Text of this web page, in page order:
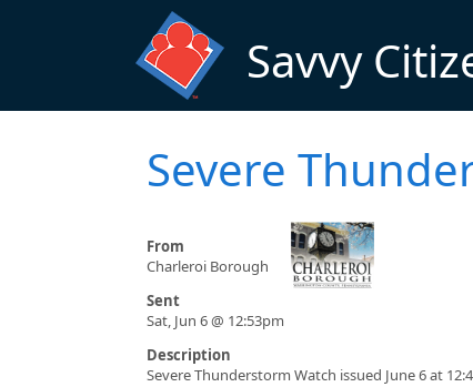
Savvy
Severe
From
Charleroi Borough
Sent
Sat, Jun 6 @ 12:53pm
Description
Severe Thunderstorm Watch issued June 6 at